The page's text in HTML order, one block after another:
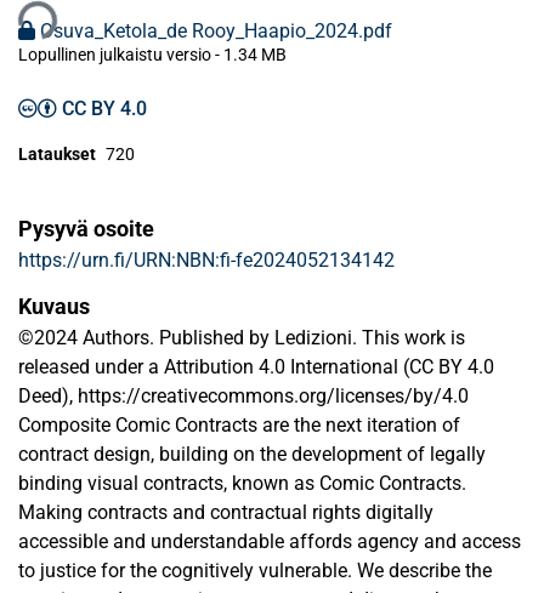
Osuva_Ketola_de Rooy_Haapio_2024.pdf
Lopullinen julkaistu versio- 1.34 MB
CC BY 4.0
Lataukset 720
Pysyvä osoite
https://urn.fi/URN:NBN:fi-fe2024052134142
Kuvaus
©2024 Authors. Published by Ledizioni. This work is
released under a Attribution 4.0 International (CC BY 4.0
Deed), https://creativecommons.org/licenses/by/4.0
Composite Comic Contracts are the next iteration of
contract design, building on the development of legally
binding visual contracts, known as Comic Contracts.
Making contracts and contractual rights digitally
accessible and understandable affords agency and access
to justice for the cognitively vulnerable. We describe the